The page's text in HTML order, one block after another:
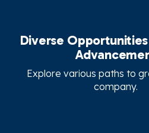
Diverse
Explore various paths to
company.